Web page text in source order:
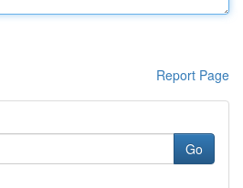
Report Page
Go